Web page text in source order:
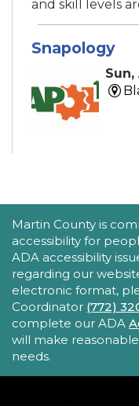
and skill levels
Snapology
Explore fun
This event is
New
- Lobby
Mon, Aug 24,
Robert
New Horizons'
representatives
questions.
Martin County is
accessibility for
ADA accessibility
regarding our
electronic format,
Coordinator (772)
complete our ADA
will make
needs.